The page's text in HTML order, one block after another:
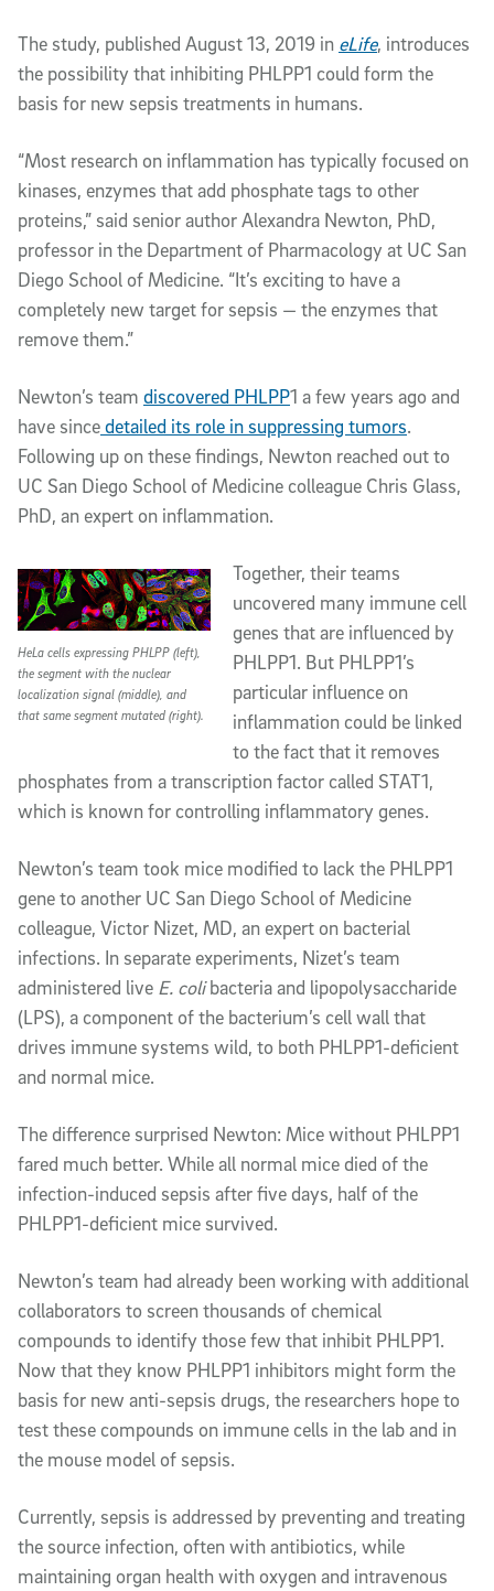
The study, published August 13, 2019 in eLife, introduces
the possibility that inhibiting PHLPP1 could form the
basis for new sepsis treatments in humans.
“Most research on inflammation has typically focused on
kinases, enzymes that add phosphate tags to other
proteins,” said senior author Alexandra Newton, PhD,
professor in the Department of Pharmacology at UC San
Diego School of Medicine. “It’s exciting to have a
completely new target for sepsis — the enzymes that
remove them.”
Newton’s team discovered PHLPP1 a few years ago and
have sincedetailed its role in suppressing tumors.
Following up on these findings, Newton reached out to
UC San Diego School of Medicine colleague Chris Glass,
PhD, an expert on inflammation.
HeLa cells expressing PHLPP (left),
the segment with the nuclear
localization signal (middle), and
that same segment mutated (right).
Together, their teams
uncovered many immune cell
genes that are influenced by
PHLPP1. But PHLPP1’s
particular influence on
inflammation could be linked
to the fact that it removes
phosphates from a transcription factor called STAT1,
which is known for controlling inflammatory genes.
Newton’s team took mice modified to lack the PHLPP1
gene to another UC San Diego School of Medicine
colleague, Victor Nizet, MD, an expert on bacterial
infections. In separate experiments, Nizet’s team
administered live E. colibacteria and lipopolysaccharide
(LPS), a component of the bacterium’s cell wall that
drives immune systems wild, to both PHLPP1-deficient
and normal mice.
The difference surprised Newton: Mice without PHLPP1
fared much better. While all normal mice died of the
infection-induced sepsis after five days, half of the
PHLPP1-deficient mice survived.
Newton’s team had already been working with additional
collaborators to screen thousands of chemical
compounds to identify those few that inhibit PHLPP1.
Now that they know PHLPP1 inhibitors might form the
basis for new anti-sepsis drugs, the researchers hope to
test these compounds on immune cells in the lab and in
the mouse model of sepsis.
Currently, sepsis is addressed by preventing and treating
the source infection, often with antibiotics, while
maintaining organ health with oxygen and intravenous